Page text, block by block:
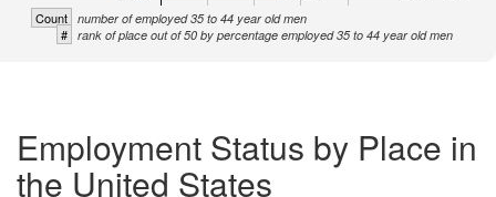
Count number of employed 35 to 44 year old men
# rank of place out of 50 by percentage employed 35 to 44 year old men
Employment Status by Place in
the United States